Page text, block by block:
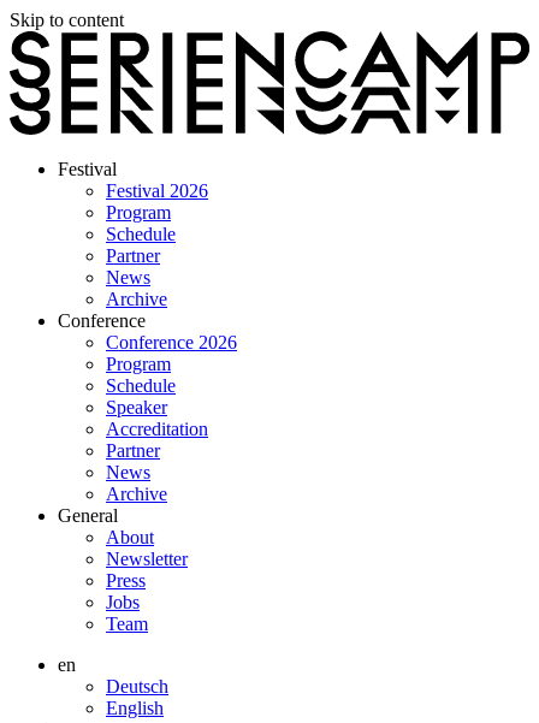
Skip to content
Festival
Festival 2026
Program
Schedule
Partner
News
Archive
Conference
Conference 2026
Program
Schedule
Speaker
Accreditation
Partner
News
Archive
General
About
Newsletter
Press
Jobs
Team
en
Deutsch
English